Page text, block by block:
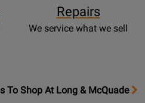
Repairs
We service what we sell
To Shop At Long & McQuade